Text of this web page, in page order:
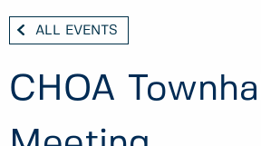
ALL EVENTS
CHOA Townhall